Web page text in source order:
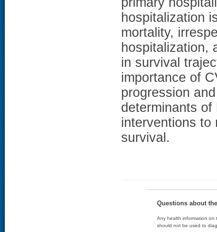
hospitalization
mortality,
hospitalization,
in survival
importance of
progression
determinants
interventions to
survival.
Questions about
Any health information on
should not be used to